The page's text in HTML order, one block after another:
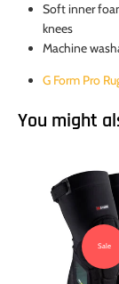
Soft inner
knees
Machine
G Form Pro
You might
Sale